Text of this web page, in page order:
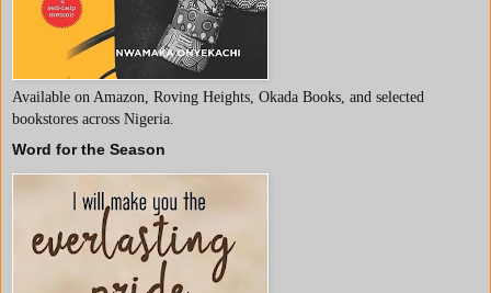
Available on Amazon, Roving Heights, Okada Books, and selected
bookstores across Nigeria.
Word for the Season